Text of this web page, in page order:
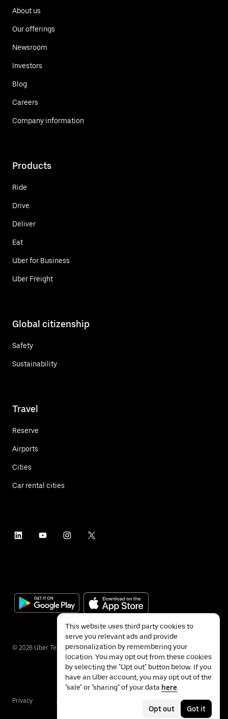
About us
Our offerings
Newsroom
Investors
Blog
Careers
Company information
Products
Ride
Drive
Deliver
Eat
Uber for Business
Uber Freight
Global citizenship
Safety
Sustainability
Travel
Reserve
Airports
Cities
Car rental cities
© 2026 Uber Technologies Inc.
Privacy Accessibility
This website uses third party cookies to
serve you relevant ads and provide
personalization by remembering your
location. You may opt out from these cookies
by selecting the "Opt out" button below. If you
have an Uber account, you may opt out of the
"sale" or "sharing" of your data here.
Opt out Got it